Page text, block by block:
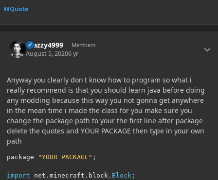
Quote
Crazzy4999 Members
August 5, 20206 yr
Anyway you clearly don't know how to program so what i
really recommend is that you should learn java before doing
any modding because this way you not gonna get anywhere
in the mean time i made the class for you make sure you
change the package path to your the first line after package
delete the quotes and YOUR PACKAGE then type in your own
path
package "YOUR PACKAGE" ;
import net . minecraft . block . Block ;